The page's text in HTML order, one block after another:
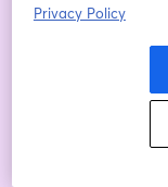
Without this
Join us for an
methodology –
specifically for
collaboration
Privacy Policy